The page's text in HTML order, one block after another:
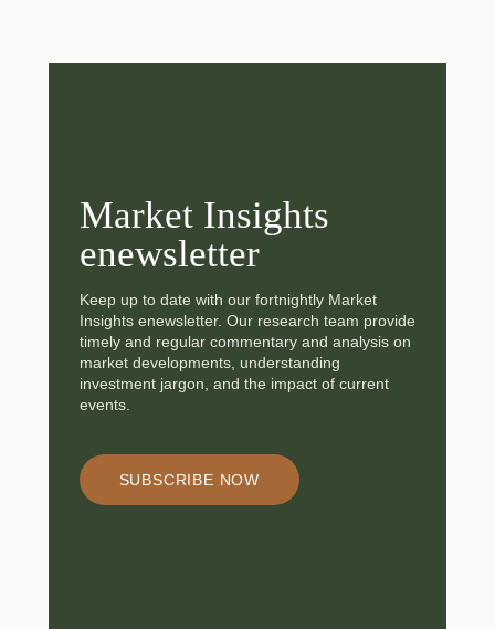
Market Insights
enewsletter
Keep up to date with our fortnightly Market
Insights enewsletter. Our research team provide
timely and regular commentary and analysis on
market developments, understanding
investment jargon, and the impact of current
events.
SUBSCRIBE NOW